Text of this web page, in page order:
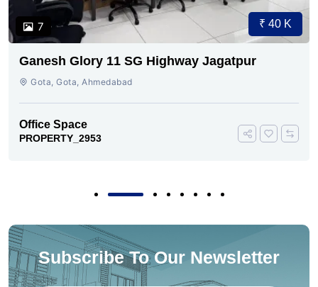
7 ₹ 40 K
Ganesh Glory 11 SG Highway Jagatpur
Gota, Gota, Ahmedabad
Office Space
PROPERTY_2953
Subscribe To Our Newsletter